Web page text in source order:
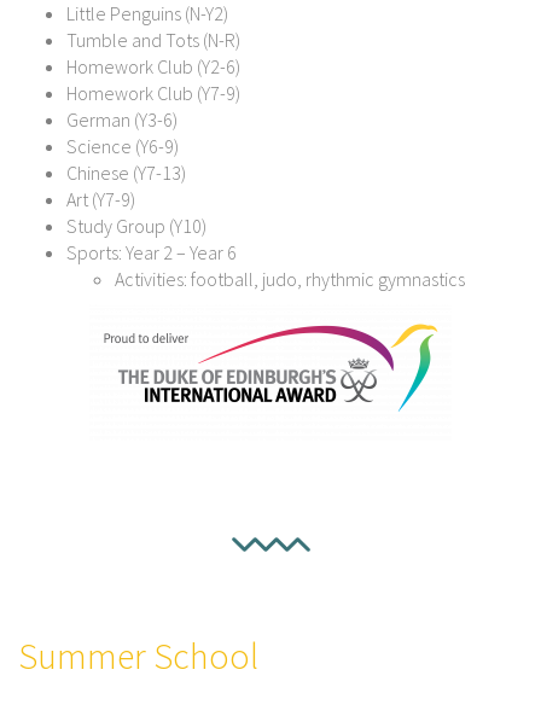
Little Penguins (N-Y2)
Tumble and Tots (N-R)
Homework Club (Y2-6)
Homework Club (Y7-9)
German (Y3-6)
Science (Y6-9)
Chinese (Y7-13)
Art (Y7-9)
Study Group (Y10)
Sports: Year 2 – Year 6
Activities: football, judo, rhythmic gymnastics
Summer School